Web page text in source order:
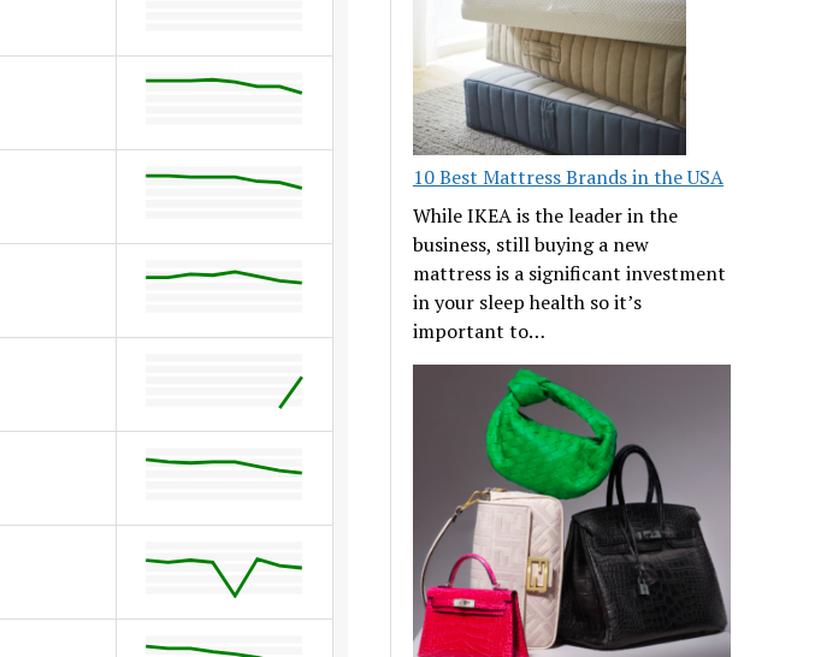
10 Best Mattress Brands in the USA
While IKEA is the leader in the
business, still buying a new
mattress is a significant investment
in your sleep health so it’s
important to…